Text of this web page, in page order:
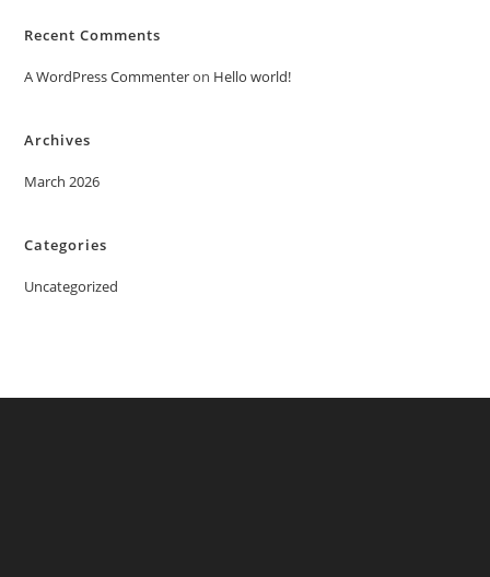
Recent Comments
A WordPress Commenteron Hello world!
Archives
March 2026
Categories
Uncategorized